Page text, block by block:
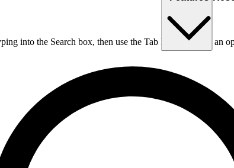
into the Search box, then use the Tab key to choose an